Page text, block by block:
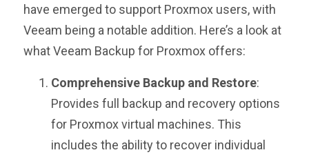
have emerged to support Proxmox users, with
Veeam being a notable addition. Here’s a look at
what Veeam Backup for Proxmox offers:
Comprehensive Backup and Restore:
Provides full backup and recovery options
for Proxmox virtual machines. This
includes the ability to recover individual